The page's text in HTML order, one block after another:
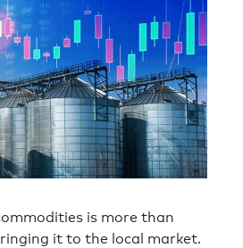
is more than
it to the local market.